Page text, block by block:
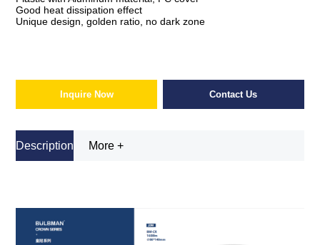
Good heat dissipation effect
Unique design, golden ratio, no dark zone
Inquire Now Contact Us
Description More +